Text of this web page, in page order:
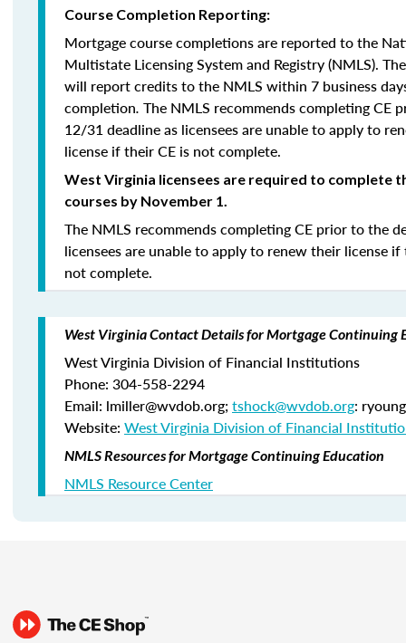
Course Completion Reporting:
Mortgage course completions are reported to the
Multistate Licensing System and Registry (NMLS).
will report credits to the NMLS within 7 business
completion. The NMLS recommends completing CE
12/31 deadline as licensees are unable to apply to
license if their CE is not complete.
West Virginia licensees are required to complete
courses by November 1.
The NMLS recommends completing CE prior to the
licensees are unable to apply to renew their license if
not complete.
West Virginia Contact Details for Mortgage Continuing
West Virginia Division of Financial Institutions
Phone: 304-558-2294
Email: lmiller@wvdob.org; tshock@wvdob.org:
Website: West Virginia Division of Financial
NMLS Resources for Mortgage Continuing Education
NMLS Resource Center